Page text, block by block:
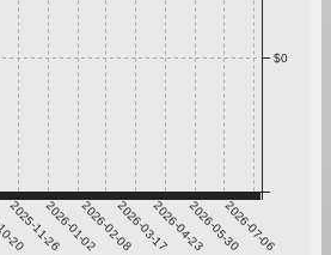
20
2025-11-262026-01-022026-02-082026-03-172026-04-232026-05-302026-07-06
$0